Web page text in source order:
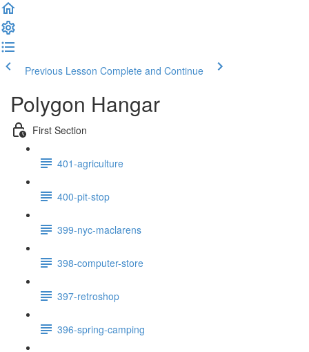
Previous Lesson Complete and Continue
Polygon Hangar
First Section
401-agriculture
400-pit-stop
399-nyc-maclarens
398-computer-store
397-retroshop
396-spring-camping